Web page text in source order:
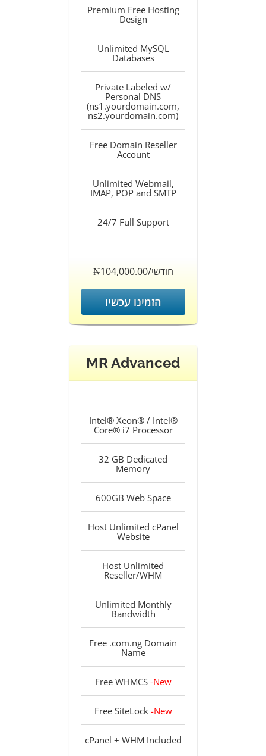
Premium Free Hosting
Design
Unlimited MySQL
Databases
Private Labeled w/
Personal DNS
(ns1.yourdomain.com,
ns2.yourdomain.com)
Free Domain Reseller
Account
Unlimited Webmail,
IMAP, POP and SMTP
24/7 Full Support
‎₦104,000.00/חודשי
הזמינו עכשיו
MR Advanced
Intel® Xeon® / Intel®
Core® i7 Processor
32 GB Dedicated
Memory
600GB Web Space
Host Unlimited cPanel
Website
Host Unlimited
Reseller/WHM
Unlimited Monthly
Bandwidth
Free .com.ng Domain
Name
Free WHMCS -New
Free SiteLock -New
cPanel + WHM Included